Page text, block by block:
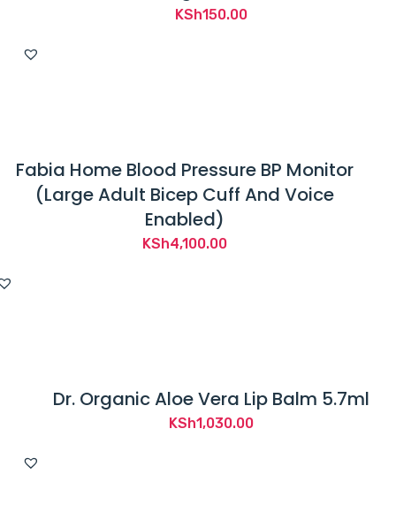
KSh150.00
Fabia Home Blood Pressure BP Monitor
(Large Adult Bicep Cuff And Voice
Enabled)
KSh4,100.00
Dr. Organic Aloe Vera Lip Balm 5.7ml
KSh1,030.00